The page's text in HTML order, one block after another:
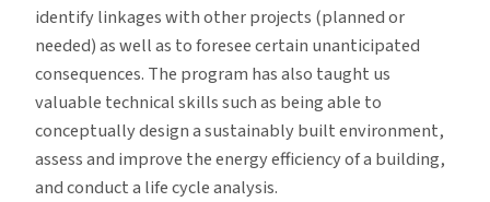
identify linkages with other projects (planned or
needed) as well as to foresee certain unanticipated
consequences. The program has also taught us
valuable technical skills such as being able to
conceptually design a sustainably built environment,
assess and improve the energy efficiency of a building,
and conduct a life cycle analysis.